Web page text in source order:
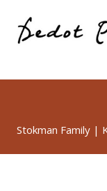
Stokman Family |